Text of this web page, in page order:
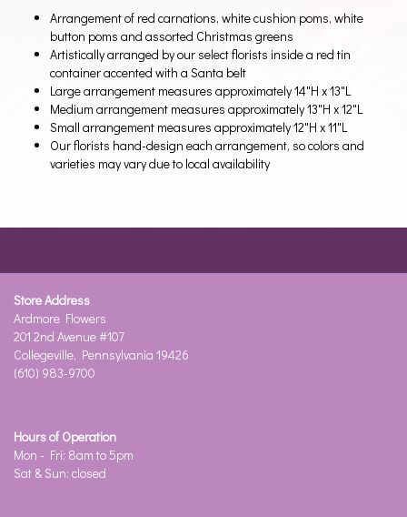
Arrangement of red carnations, white cushion poms, white
button poms and assorted Christmas greens
Artistically arranged by our select florists inside a red tin
container accented with a Santa belt
Large arrangement measures approximately 14"H x 13"L
Medium arrangement measures approximately 13"H x 12"L
Small arrangement measures approximately 12"H x 11"L
Our florists hand-design each arrangement, so colors and
varieties may vary due to local availability
Store Address
Ardmore Flowers
201 2nd Avenue #107
Collegeville, Pennsylvania 19426
(610) 983-9700
Hours of Operation
Mon - Fri: 8am to 5pm
Sat & Sun: closed